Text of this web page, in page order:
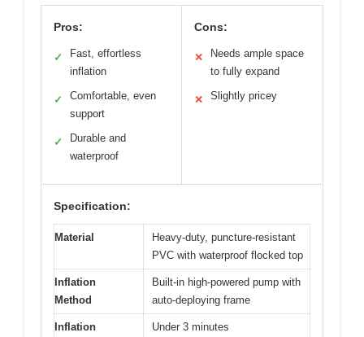
Pros:
✓
Fast, effortless
inflation
✓
Comfortable, even
support
✓
Durable and
waterproof
Cons:
✕
Needs ample space
to fully expand
✕ Slightly pricey
Specification:
Material
Heavy-duty, puncture-resistant
PVC with waterproof flocked top
Inflation
Method
Built-in high-powered pump with
auto-deploying frame
Inflation
Under 3 minutes